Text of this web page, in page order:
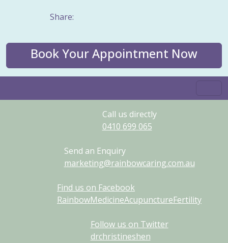
Share:
Book Your Appointment Now
Call us directly
0410 699 065
Send an Enquiry
marketing@rainbowcaring.com.au
Find us on Facebook
RainbowMedicineAcupunctureFertility
Follow us on Twitter
drchristineshen